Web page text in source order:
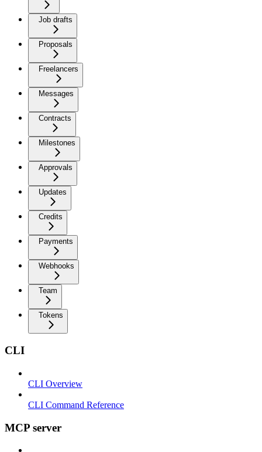
Job drafts
Proposals
Freelancers
Messages
Contracts
Milestones
Approvals
Updates
Credits
Payments
Webhooks
Team
Tokens
CLI
CLI Overview
CLI Command Reference
MCP server